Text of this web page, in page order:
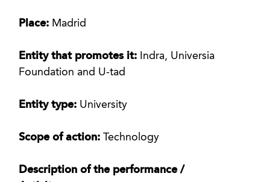
Place: Madrid
Entity that promotes it:
Indra, Universia
Foundation and U-tad
Entity type: University
Scope of action:Technology
Description of the performance /